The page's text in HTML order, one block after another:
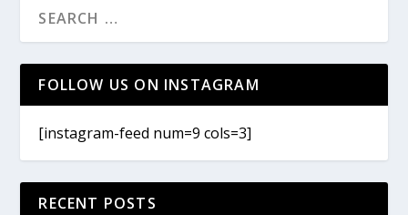
FOLLOW US ON INSTAGRAM
[instagram-feed num=9 cols=3]
RECENT POSTS